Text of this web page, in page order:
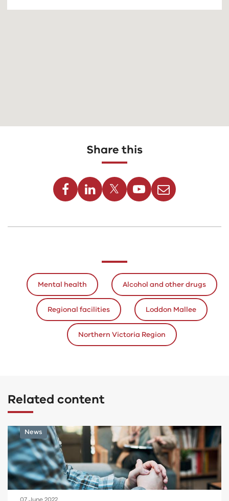
Share this
FacebookLinkedinTwitterYoutubeEmail
Mental health Alcohol and other drugs
Regional facilities Loddon Mallee
Northern Victoria Region
Related content
21 April 2022
Program